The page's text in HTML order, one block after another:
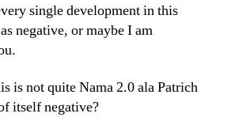
single development in this
negative, or maybe I am
is not quite Nama 2.0 ala Patrich
itself negative?